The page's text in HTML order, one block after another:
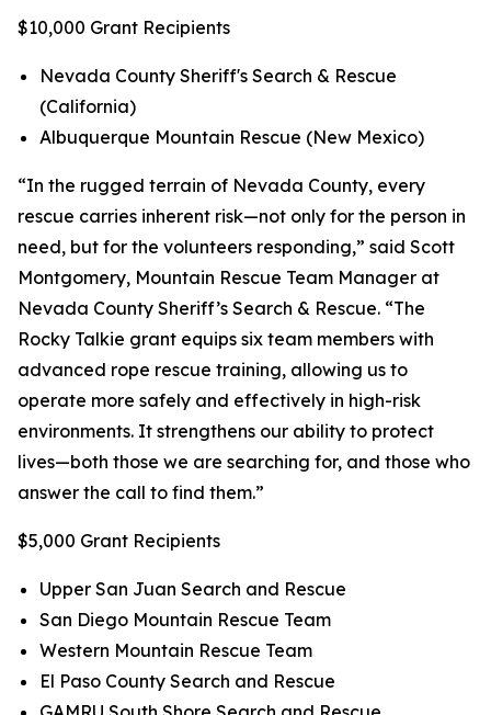
$10,000 Grant Recipients
Nevada County Sheriff's Search & Rescue
(California)
Albuquerque Mountain Rescue (New Mexico)
“In the rugged terrain of Nevada County, every
rescue carries inherent risk—not only for the person in
need, but for the volunteers responding,” said Scott
Montgomery, Mountain Rescue Team Manager at
Nevada County Sheriff’s Search & Rescue. “The
Rocky Talkie grant equips six team members with
advanced rope rescue training, allowing us to
operate more safely and effectively in high-risk
environments. It strengthens our ability to protect
lives—both those we are searching for, and those who
answer the call to find them.”
$5,000 Grant Recipients
Upper San Juan Search and Rescue
San Diego Mountain Rescue Team
Western Mountain Rescue Team
El Paso County Search and Rescue